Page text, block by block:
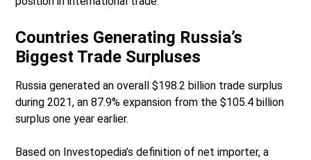
Countries Generating Russia’s
Biggest Trade Surpluses
Russia generated an overall $198.2 billion trade surplus
during 2021, an 87.9% expansion from the $105.4 billion
surplus one year earlier.
Based on Investopedia’s definition of net importer, a